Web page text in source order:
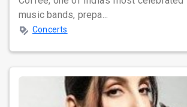
music bands, prepa...
Concerts